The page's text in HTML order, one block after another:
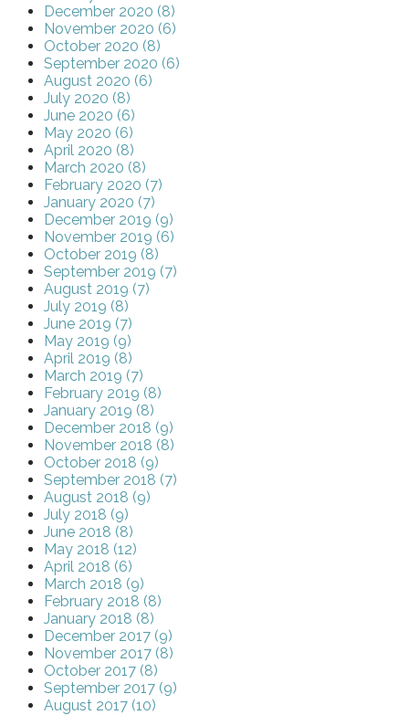
December 2020 (8)
November 2020 (6)
October 2020 (8)
September 2020 (6)
August 2020 (6)
July 2020 (8)
June 2020 (6)
May 2020 (6)
April 2020 (8)
March 2020 (8)
February 2020 (7)
January 2020 (7)
December 2019 (9)
November 2019 (6)
October 2019 (8)
September 2019 (7)
August 2019 (7)
July 2019 (8)
June 2019 (7)
May 2019 (9)
April 2019 (8)
March 2019 (7)
February 2019 (8)
January 2019 (8)
December 2018 (9)
November 2018 (8)
October 2018 (9)
September 2018 (7)
August 2018 (9)
July 2018 (9)
June 2018 (8)
May 2018 (12)
April 2018 (6)
March 2018 (9)
February 2018 (8)
January 2018 (8)
December 2017 (9)
November 2017 (8)
October 2017 (8)
September 2017 (9)
August 2017 (10)